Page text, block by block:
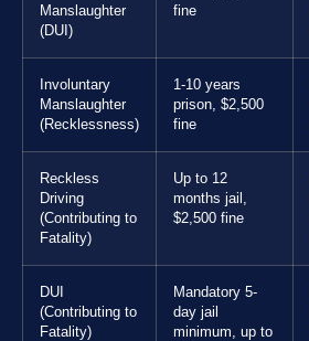
Manslaughter
(DUI)
fine
Involuntary
Manslaughter
(Recklessness)
1-10 years
prison, $2,500
fine
Reckless
Driving
(Contributing to
Fatality)
Up to 12
months jail,
$2,500 fine
DUI
(Contributing to
Fatality)
Mandatory 5-
day jail
minimum, up to